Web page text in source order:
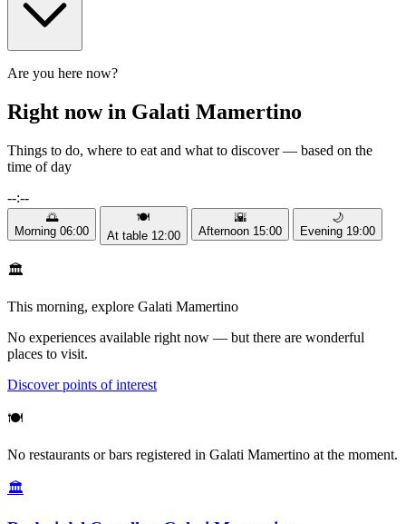
Are you here now?
Right now in Galati Mamertino
Things to do, where to eat and what to discover — based on the
time of day
--:--
🌅
Morning 06:00
🍽️
At table 12:00
🌇
Afternoon 15:00
🌙
Evening 19:00
🏛️
This morning, explore Galati Mamertino
No experiences available right now — but there are wonderful
places to visit.
Discover points of interest
🍽️
No restaurants or bars registered in Galati Mamertino at the moment.
🏛️